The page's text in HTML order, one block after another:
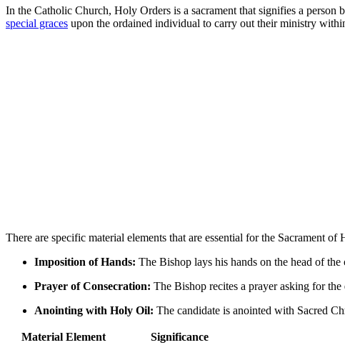
In the Catholic Church, Holy Orders is a sacrament that signifies a person
special graces upon the ordained individual to carry out their ministry
There are specific material elements that are essential for the Sacrament
Imposition of Hands: The Bishop lays his hands on the head of
Prayer of Consecration: The Bishop recites a prayer asking for
Anointing with Holy Oil: The candidate is anointed with Sacred
Material Element
Significance